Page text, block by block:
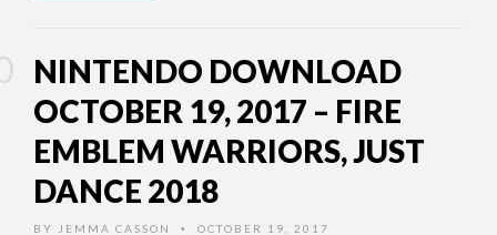
NINTENDO DOWNLOAD
OCTOBER 19, 2017 – FIRE
EMBLEM WARRIORS, JUST
DANCE 2018
BY JEMMA CASSON • OCTOBER 19, 2017